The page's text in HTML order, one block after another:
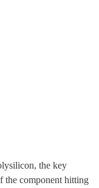
the key
the component hitting